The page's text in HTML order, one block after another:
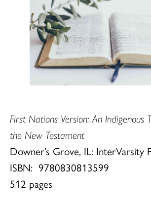
First Nations Version: An Indigenous
the New Testament
Downer’s Grove, IL: InterVarsity
ISBN: 9780830813599
512 pages